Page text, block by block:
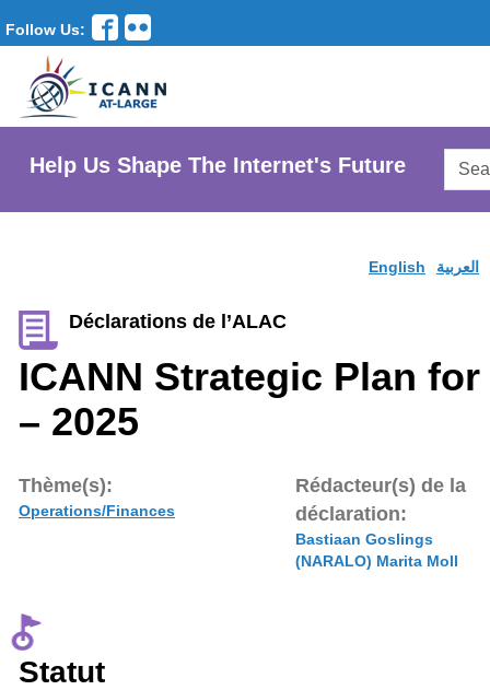
Follow Us:
Help Us Shape The Internet's Future
English العربية
Déclarations de l’ALAC
ICANN Strategic Plan
– 2025
Thème(s):
Operations/Finances
Rédacteur(s) de la
déclaration:
Bastiaan Goslings
(NARALO) Marita Moll
Statut